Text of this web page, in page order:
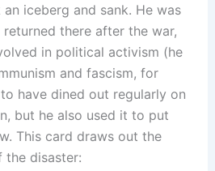
iceberg and sank. He was
there after the war,
in political activism (he
and fascism, for
have dined out regularly on
but he also used it to put
This card draws out the
the disaster: